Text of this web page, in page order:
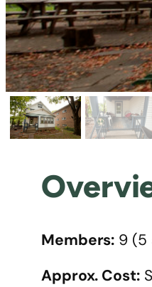
Members: 9 (5
Approx. Cost: